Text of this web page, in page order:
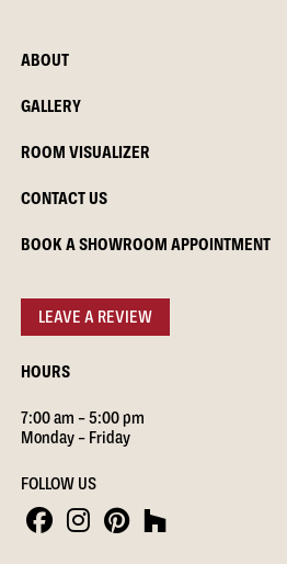
ABOUT
GALLERY
ROOM VISUALIZER
CONTACT US
BOOK A SHOWROOM APPOINTMENT
LEAVE A REVIEW
HOURS
7:00 am – 5:00 pm
Monday – Friday
FOLLOW US